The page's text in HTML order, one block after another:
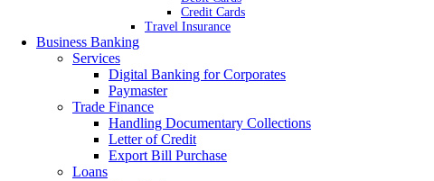
Credit Cards
Travel Insurance
Business Banking
Services
Digital Banking for Corporates
Paymaster
Trade Finance
Handling Documentary Collections
Letter of Credit
Export Bill Purchase
Loans